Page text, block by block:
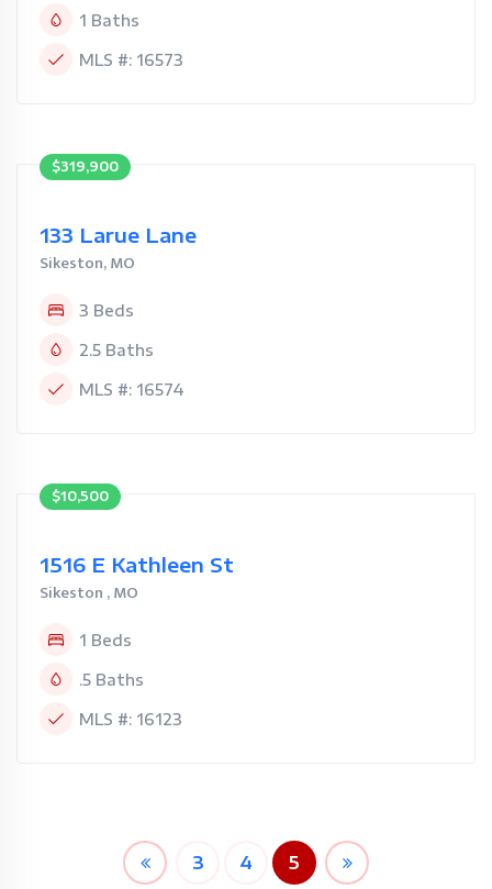
1 Baths
MLS #: 16573
$319,900
133 Larue Lane
Sikeston, MO
3 Beds
2.5 Baths
MLS #: 16574
$10,500
1516 E Kathleen St
Sikeston , MO
1 Beds
.5 Baths
MLS #: 16123
3 4 5